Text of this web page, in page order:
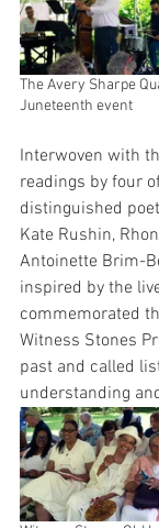
The Avery Sharpe
Juneteenth event
Interwoven with
readings by four
distinguished
Kate Rushin,
Antoinette Brim-
inspired by the
commemorated
Witness Stones
past and called
understanding